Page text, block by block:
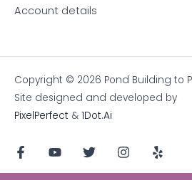
Account details
Copyright © 2026 Pond Building to
Site designed and developed by
PixelPerfect & 1Dot.Ai